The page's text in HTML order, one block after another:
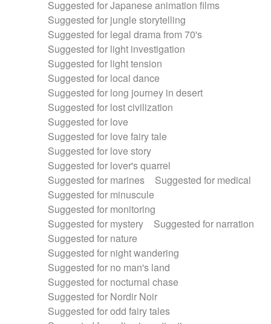
Suggested for Japanese animation films
Suggested for jungle storytelling
Suggested for legal drama from 70's
Suggested for light investigation
Suggested for light tension
Suggested for local dance
Suggested for long journey in desert
Suggested for lost civilization
Suggested for love
Suggested for love fairy tale
Suggested for love story
Suggested for lover's quarrel
Suggested for marines
Suggested for medical
Suggested for minuscule
Suggested for monitoring
Suggested for mystery
Suggested for narration
Suggested for nature
Suggested for night wandering
Suggested for no man's land
Suggested for nocturnal chase
Suggested for Nordir Noir
Suggested for odd fairy tales